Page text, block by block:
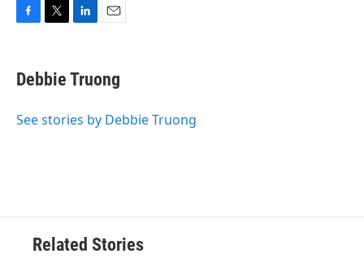
e
b
o
t
t
r
k
e
I
i
l
Debbie Truong
See stories by Debbie Truong
Related Stories